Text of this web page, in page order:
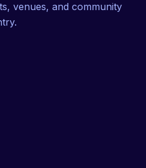
venues, and community